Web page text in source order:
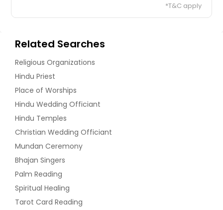
*T&C apply
Related Searches
Religious Organizations
Hindu Priest
Place of Worships
Hindu Wedding Officiant
Hindu Temples
Christian Wedding Officiant
Mundan Ceremony
Bhajan Singers
Palm Reading
Spiritual Healing
Tarot Card Reading